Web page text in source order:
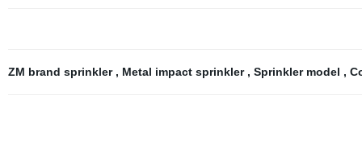
ZM brand sprinkler , Metal impact sprinkler , Sprinkler model ,